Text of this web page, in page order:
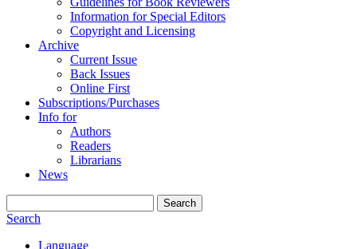
Information for Special Editors
Copyright and Licensing
Archive
Current Issue
Back Issues
Online First
Subscriptions/Purchases
Info for
Authors
Readers
Librarians
News
Search
Search
Language